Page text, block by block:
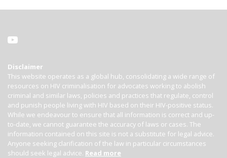
Disclaimer
This website operates as a global hub, consolidating a wide range of
resources on HIV criminalisation for advocates working to abolish
criminal and similar laws, policies and practices that regulate, control
and punish people living with HIV based on their HIV-positive status.
While we endeavour to ensure that all information is correct and up-
to-date, we cannot guarantee the accuracy of laws or cases. The
information contained on this site is not a substitute for legal advice.
Anyone seeking clarification of the law in particular circumstances
should seek legal advice. Read more